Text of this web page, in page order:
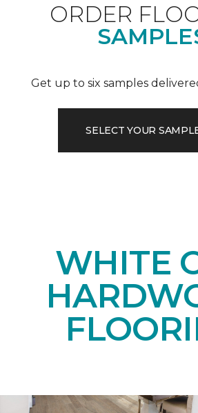
ORDER
Get up to six samples
SELECT YOUR
WHITE